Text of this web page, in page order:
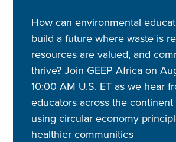
How can environmental
build a future where waste is
resources are valued, and
thrive? Join GEEP Africa on
10:00 AM U.S. ET as we hear
educators across the
using circular economy
healthier communities